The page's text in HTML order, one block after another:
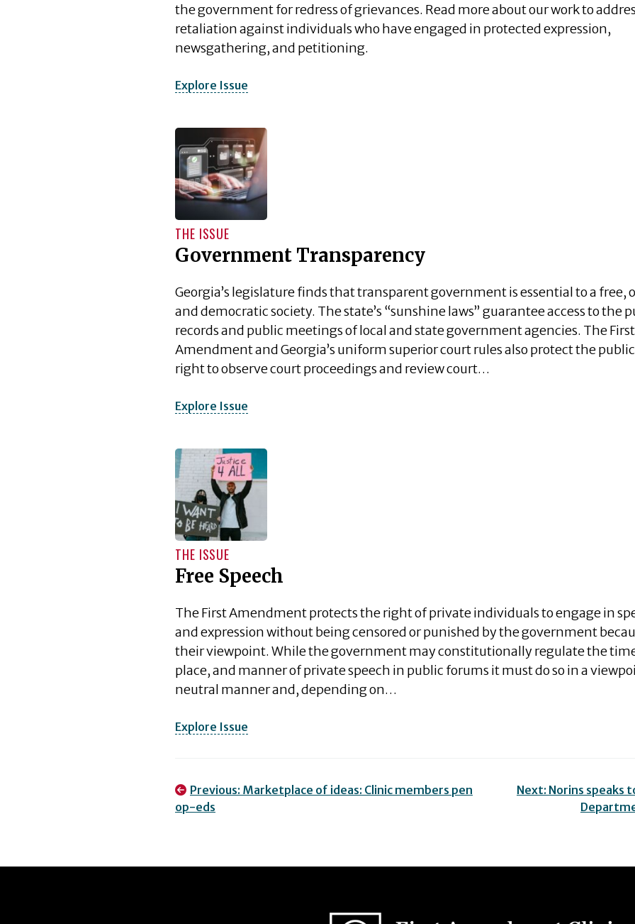
the government for redress of grievances. Read more about our work to
retaliation against individuals who have engaged in protected expression,
newsgathering, and petitioning.
Explore Issue
THE ISSUE
Government Transparency
Georgia’s legislature finds that transparent government is essential to a free,
and democratic society. The state’s “sunshine laws” guarantee access to the
records and public meetings of local and state government agencies. The First
Amendment and Georgia’s uniform superior court rules also protect the
right to observe court proceedings and review court…
Explore Issue
THE ISSUE
Free Speech
The First Amendment protects the right of private individuals to engage in
and expression without being censored or punished by the government
their viewpoint. While the government may constitutionally regulate the
place, and manner of private speech in public forums it must do so in a
neutral manner and, depending on…
Explore Issue
Post
Previous: Marketplace of ideas: Clinic members pen
op-eds
Next: Norins speaks